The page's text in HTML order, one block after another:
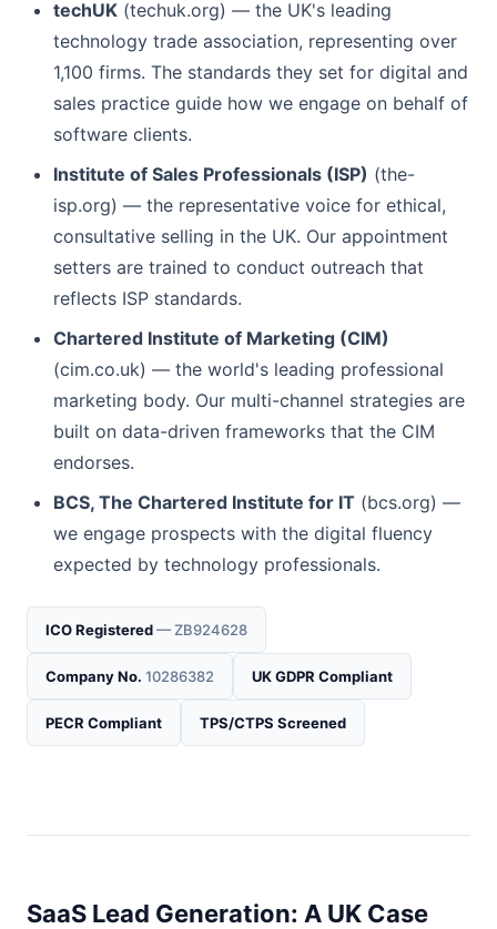
techUK (techuk.org) — the UK's leading
technology trade association, representing over
1,100 firms. The standards they set for digital and
sales practice guide how we engage on behalf of
software clients.
Institute of Sales Professionals (ISP) (the-
isp.org) — the representative voice for ethical,
consultative selling in the UK. Our appointment
setters are trained to conduct outreach that
reflects ISP standards.
Chartered Institute of Marketing (CIM)
(cim.co.uk) — the world's leading professional
marketing body. Our multi-channel strategies are
built on data-driven frameworks that the CIM
endorses.
BCS, The Chartered Institute for IT (bcs.org) —
we engage prospects with the digital fluency
expected by technology professionals.
ICO Registered— ZB924628
Company No. 10286382 UK GDPR Compliant
PECR Compliant TPS/CTPS Screened
SaaS Lead Generation: A UK Case